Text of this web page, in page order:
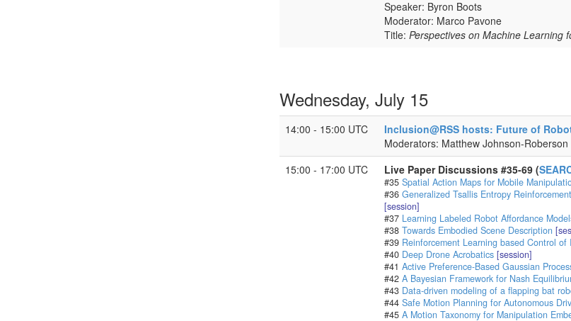
Speaker: Byron Boots
Moderator: Marco Pavone
Title: Perspectives on Machine Learning
Wednesday, July 15
14:00 - 15:00 UTC Inclusion@RSS hosts: Future of
Moderators: Matthew Johnson-Roberson
15:00 - 17:00 UTC
Live Paper Discussions #35-69 (
#35 Spatial Action Maps for Mobile
#36 Generalized Tsallis Entropy
[session]
#37 Learning Labeled Robot Affordance
#38 Towards Embodied Scene Description
#39 Reinforcement Learning based Control
#40 Deep Drone Acrobatics [session]
#41 Active Preference-Based Gaussian
#42 A Bayesian Framework for Nash
#43 Data-driven modeling of a flapping bat
#44 Safe Motion Planning for Autonomous
#45 A Motion Taxonomy for Manipulation